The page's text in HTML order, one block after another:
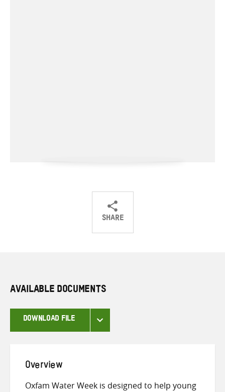
SHARE
ShareShareShare
AVAILABLE DOCUMENTS
DOWNLOAD FILE
Overview
Oxfam Water Week is designed to help young